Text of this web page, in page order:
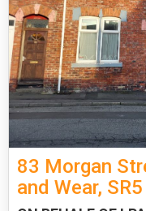
83 Morgan
and Wear,